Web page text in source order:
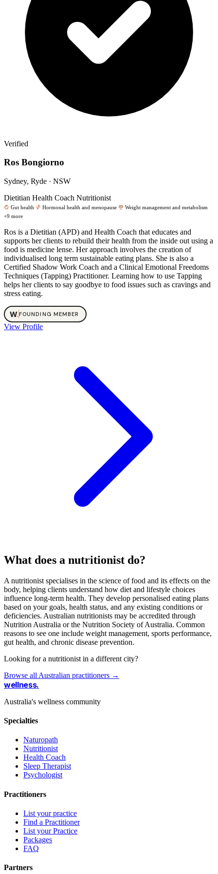
Verified
Ros Bongiorno
Sydney, Ryde · NSW
Dietitian Health Coach Nutritionist
Gut health Hormonal health and menopause
Weight management and metabolism
+9 more
Ros is a Dietitian (APD) and Health Coach that educates and
supports her clients to rebuild their health from the inside out using a
food is medicine lense. Her approach involves the creation of
individualised long term sustainable eating plans. She is also a
Certified Shadow Work Coach and a Clinical Emotional Freedoms
Techniques (Tapping) Practitioner. Learning how to use Tapping
helps her clients to say goodbye to food issues such as cravings and
stress eating.
W.FOUNDING MEMBER
View Profile
What does a nutritionist do?
A nutritionist specialises in the science of food and its effects on the
body, helping clients understand how diet and lifestyle choices
influence long-term health. They develop personalised eating plans
based on your goals, health status, and any existing conditions or
deficiencies. Australian nutritionists may be accredited through
Nutrition Australia or the Nutrition Society of Australia. Common
reasons to see one include weight management, sports performance,
gut health, and chronic disease prevention.
Looking for a nutritionist in a different city?
Browse all Australian practitioners →
wellness.
Australia's wellness community
Specialties
Naturopath
Nutritionist
Health Coach
Sleep Therapist
Psychologist
Practitioners
List your practice
Find a Practitioner
List your Practice
Packages
FAQ
Partners